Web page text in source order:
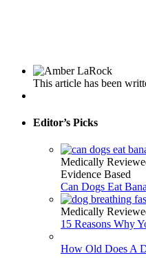
This article has been
Editor’s Picks
Medically
Evidence Based
Can Dogs Eat
Medically
15 Reasons Why
How Old Does A